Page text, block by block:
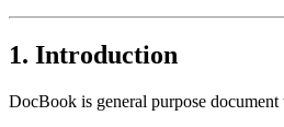
1. Introduction
DocBook is general purpose